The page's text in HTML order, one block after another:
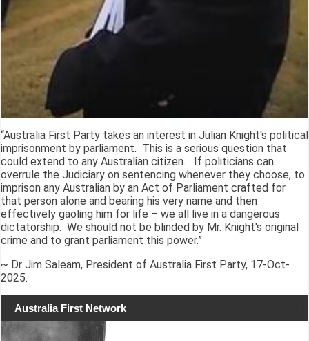
“Australia First Party takes an interest in Julian Knight's political
imprisonment by parliament. This is a serious question that
could extend to any Australian citizen. If politicians can
overrule the Judiciary on sentencing whenever they choose, to
imprison any Australian by an Act of Parliament crafted for
that person alone and bearing his very name and then
effectively gaoling him for life – we all live in a dangerous
dictatorship. We should not be blinded by Mr. Knight's original
crime and to grant parliament this power.”
~ Dr Jim Saleam, President of Australia First Party, 17-Oct-
2025.
Australia First Network